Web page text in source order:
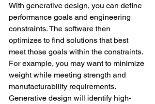
With generative design, you can define
performance goals and engineering
constraints. The software then
optimizes to find solutions that best
meet those goals within the constraints.
For example, you may want to minimize
weight while meeting strength and
manufacturability requirements.
Generative design will identify high-